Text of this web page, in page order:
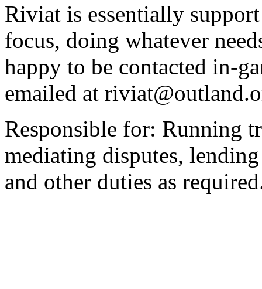
Riviat is essentially
focus, doing whatever
happy to be contacted in-
emailed at
Responsible for: Running
mediating disputes,
and other duties as